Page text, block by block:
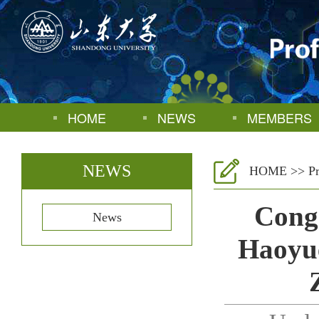
HOME NEWS MEMBERS
NEWS
News
HOME >>